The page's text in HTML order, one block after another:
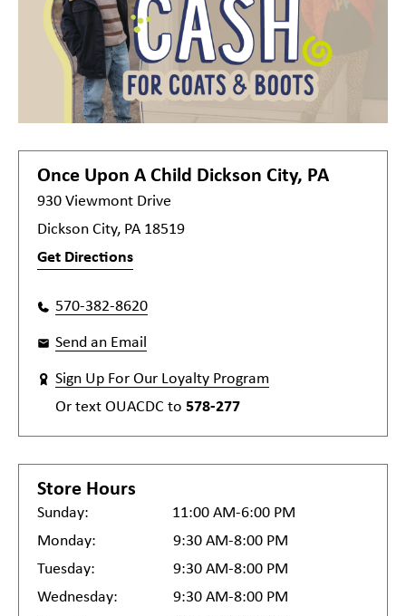
Once Upon A Child Dickson City, PA
930 Viewmont Drive
Dickson City, PA 18519
Get Directions
570-382-8620
Send an Email
Sign Up For Our Loyalty Program
Or text OUACDC to 578-277
Store Hours
Sunday:
11:00 AM-6:00 PM
Monday:
9:30 AM-8:00 PM
Tuesday:
9:30 AM-8:00 PM
Wednesday:
9:30 AM-8:00 PM